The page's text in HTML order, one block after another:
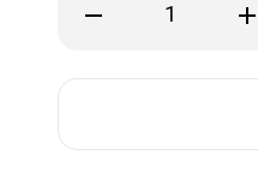
Decrease
Quantity
106R03501
Yellow